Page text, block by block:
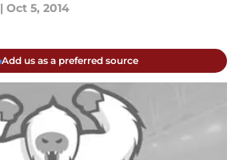
| Oct 5, 2014
Add us as a preferred source